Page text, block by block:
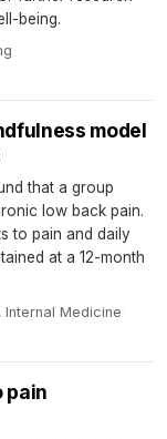
being.
·
model
that a group
low back pain.
to pain and daily
at a 12-month
Internal Medicine·
pain